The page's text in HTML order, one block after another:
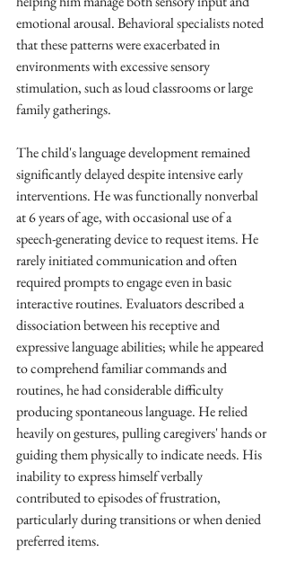
emotional arousal. Behavioral specialists noted
that these patterns were exacerbated in
environments with excessive sensory
stimulation, such as loud classrooms or large
family gatherings.
The child's language development remained
significantly delayed despite intensive early
interventions. He was functionally nonverbal
at 6 years of age, with occasional use of a
speech-generating device to request items. He
rarely initiated communication and often
required prompts to engage even in basic
interactive routines. Evaluators described a
dissociation between his receptive and
expressive language abilities; while he appeared
to comprehend familiar commands and
routines, he had considerable difficulty
producing spontaneous language. He relied
heavily on gestures, pulling caregivers' hands or
guiding them physically to indicate needs. His
inability to express himself verbally
contributed to episodes of frustration,
particularly during transitions or when denied
preferred items.